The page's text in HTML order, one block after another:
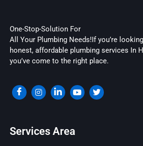
One-Stop-Solution For
All Your Plumbing Needs!If you’re
honest, affordable plumbing services In
you’ve come to the right place.
Services Area